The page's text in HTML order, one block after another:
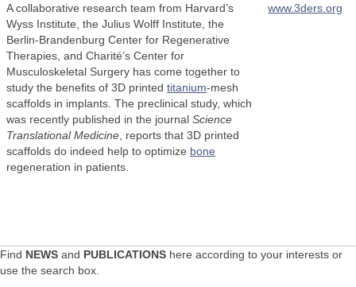
A collaborative research team from Harvard’s
Wyss Institute, the Julius Wolff Institute, the
Berlin-Brandenburg Center for Regenerative
Therapies, and Charité’s Center for
Musculoskeletal Surgery has come together to
study the benefits of 3D printed titanium-mesh
scaffolds in implants. The preclinical study, which
was recently published in the journal Science
Translational Medicine , reports that 3D printed
scaffolds do indeed help to optimize bone
regeneration in patients.
www.3ders.org
Find NEWS and PUBLICATIONS here according to your interests or
use the search box.